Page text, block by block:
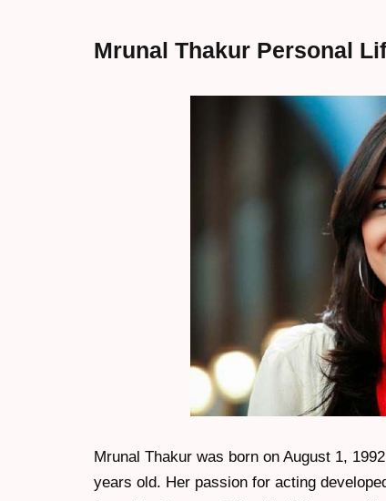
Mrunal Thakur Personal
Mrunal Thakur was born on August 1,
years old. Her passion for acting